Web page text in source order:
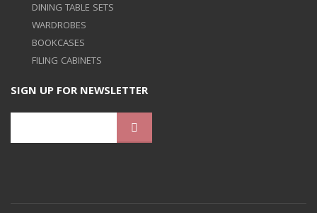
DINING TABLE SETS
WARDROBES
BOOKCASES
FILING CABINETS
SIGN UP FOR NEWSLETTER